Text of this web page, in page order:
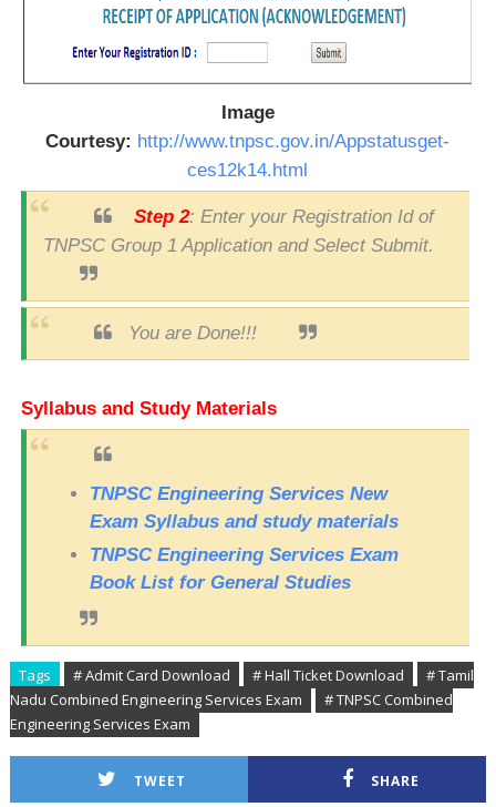
Image
Courtesy: http://www.tnpsc.gov.in/Appstatusget-
ces12k14.html
Step 2: Enter your Registration Id of
TNPSC Group 1 Application and Select Submit.
You are Done!!!
Syllabus and Study Materials
TNPSC Engineering Services New
Exam Syllabus and study materials
TNPSC Engineering Services Exam
Book List for General Studies
Tags # Admit Card Download # Hall Ticket Download
# Tamil
Nadu Combined Engineering Services Exam
# TNPSC Combined
Engineering Services Exam
TWEET SHARE